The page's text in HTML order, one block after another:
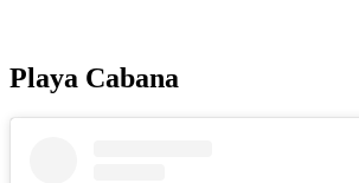
Playa Cabana